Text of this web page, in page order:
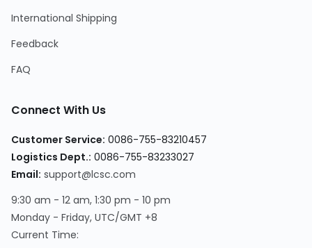
International Shipping
Feedback
FAQ
Connect With Us
Customer Service: 0086-755-83210457
Logistics Dept.: 0086-755-83233027
Email: support@lcsc.com
9:30 am - 12 am, 1:30 pm - 10 pm
Monday - Friday, UTC/GMT +8
Current Time: